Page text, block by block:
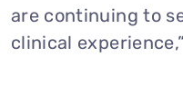
are continuing to
clinical